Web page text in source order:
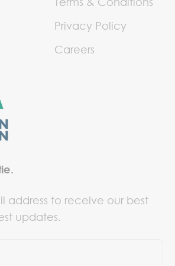
Privacy Policy
Careers
address to receive our best
updates.